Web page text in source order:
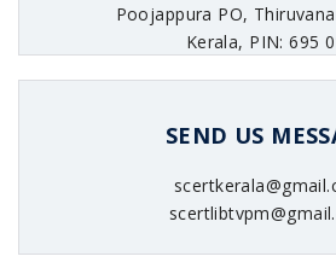
Poojappura PO,
Kerala, PIN: 695
SEND US